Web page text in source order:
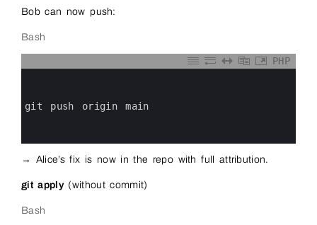
Bob can now push:
Bash
PHP
git push origin main
→ Alice’s fix is now in the repo with full attribution.
git apply(without commit)
Bash